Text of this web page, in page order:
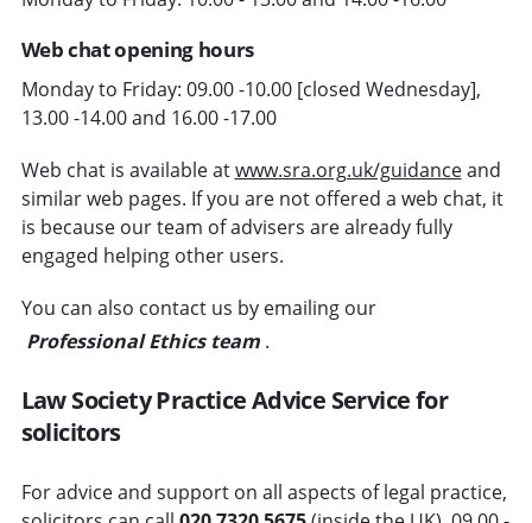
Web chat opening hours
Monday to Friday: 09.00 -10.00 [closed Wednesday],
13.00 -14.00 and 16.00 -17.00
Web chat is available atwww.sra.org.uk/guidanceand
similar web pages. If you are not offered a web chat, it
is because our team of advisers are already fully
engaged helping other users.
You can also contact us by emailing our
Professional Ethics team .
Law Society Practice Advice Service for
solicitors
For advice and support on all aspects of legal practice,